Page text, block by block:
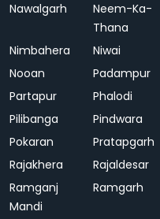
Nawalgarh
Neem-Ka-
Thana
Nimbahera Niwai
Nooan
Padampur
Partapur
Phalodi
Pilibanga
Pindwara
Pokaran
Pratapgarh
Rajakhera
Rajaldesar
Ramganj
Mandi
Ramgarh